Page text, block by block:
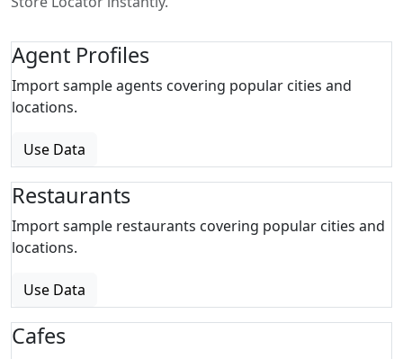
Agent Profiles
Import sample agents covering popular cities and
locations.
Use Data
Restaurants
Import sample restaurants covering popular cities and
locations.
Use Data
Cafes